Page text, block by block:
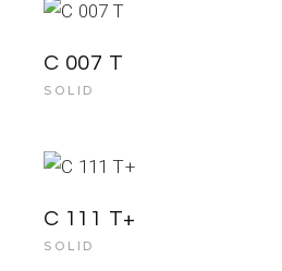
C 007 T
SOLID
C 111 T+
SOLID